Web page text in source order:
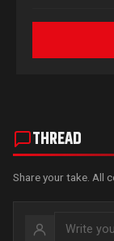
THREAD
Share your take. All